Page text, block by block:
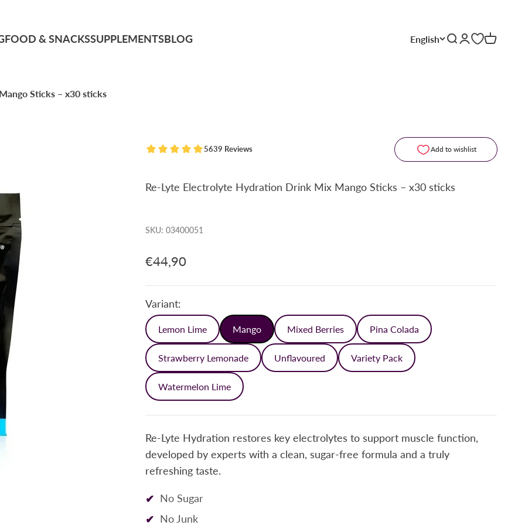
FOOD & SNACKSSUPPLEMENTSBLOG English Search
LoginCart
Sticks – x30 sticks
5639 Reviews Add to wishlist
Re-Lyte Electrolyte Hydration Drink Mix Mango Sticks – x30 sticks
SKU: 03400051
Sale price
€44,90
Variant:
Lemon Lime Mango Mixed Berries Pina Colada
Strawberry Lemonade Unflavoured Variety Pack
Watermelon Lime
Re-Lyte Hydration restores key electrolytes to support muscle function,
developed by experts with a clean, sugar-free formula and a truly
refreshing taste.
No Sugar
No Junk